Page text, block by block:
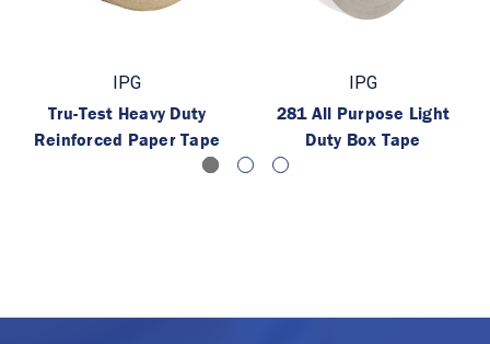
IPG
Tru-Test Heavy Duty
Reinforced Paper Tape
IPG
281 All Purpose Light
Duty Box Tape